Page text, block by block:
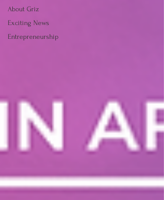
About Griz
Exciting News
Entrepreneurship